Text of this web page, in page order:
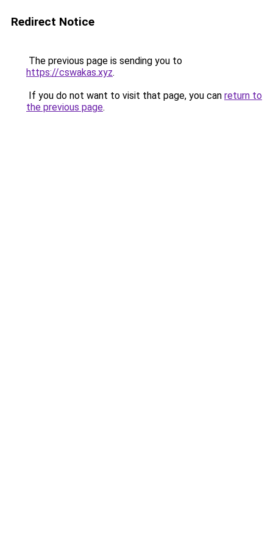
Redirect Notice
The previous page is sending you to
https://cswakas.xyz.
If you do not want to visit that page, you can return to
the previous page.